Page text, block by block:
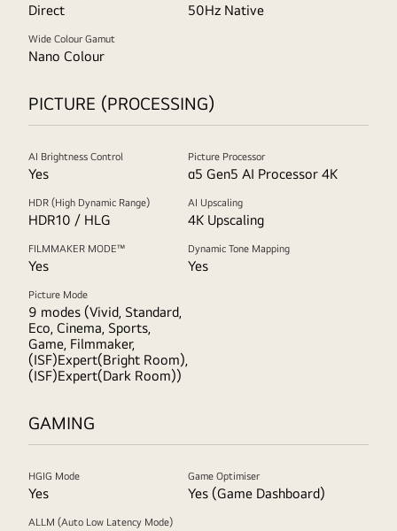
Direct 50Hz Native
Wide Colour Gamut
Nano Colour
PICTURE (PROCESSING)
AI Brightness Control
Yes
Picture Processor
α5 Gen5 AI Processor 4K
HDR (High Dynamic Range)
HDR10 / HLG
AI Upscaling
4K Upscaling
FILMMAKER MODE™
Yes
Dynamic Tone Mapping
Yes
Picture Mode
9 modes (Vivid, Standard,
Eco, Cinema, Sports,
Game, Filmmaker,
(ISF)Expert(Bright Room),
(ISF)Expert(Dark Room))
GAMING
HGIG Mode
Yes
Game Optimiser
Yes (Game Dashboard)
ALLM (Auto Low Latency Mode)